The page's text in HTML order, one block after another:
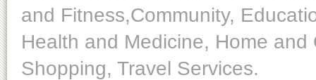
and Fitness,Community,
Health and Medicine, Home
Shopping, Travel Services.